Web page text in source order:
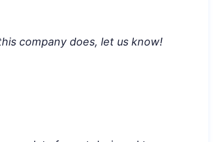
company does, let us know!